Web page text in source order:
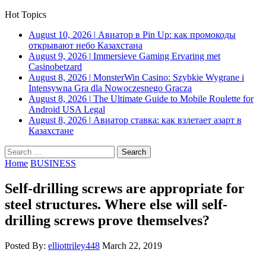
Hot Topics
August 10, 2026 | Авиатор в Pin Up: как промокоды
открывают небо Казахстана
August 9, 2026 | Immersieve Gaming Ervaring met
Casinobetzard
August 8, 2026 | MonsterWin Casino: Szybkie Wygrane i
Intensywna Gra dla Nowoczesnego Gracza
August 8, 2026 | The Ultimate Guide to Mobile Roulette for
Android USA Legal
August 8, 2026 | Авиатор ставка: как взлетает азарт в
Казахстане
Search
for:
Home BUSINESS
Self-drilling screws are appropriate for
steel structures. Where else will self-
drilling screws prove themselves?
Posted By: elliottriley448 March 22, 2019